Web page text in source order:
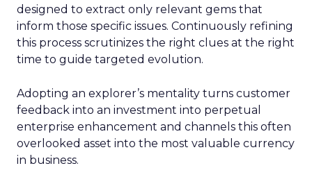
designed to extract only relevant gems that
inform those specific issues. Continuously refining
this process scrutinizes the right clues at the right
time to guide targeted evolution.
Adopting an explorer’s mentality turns customer
feedback into an investment into perpetual
enterprise enhancement and channels this often
overlooked asset into the most valuable currency
in business.